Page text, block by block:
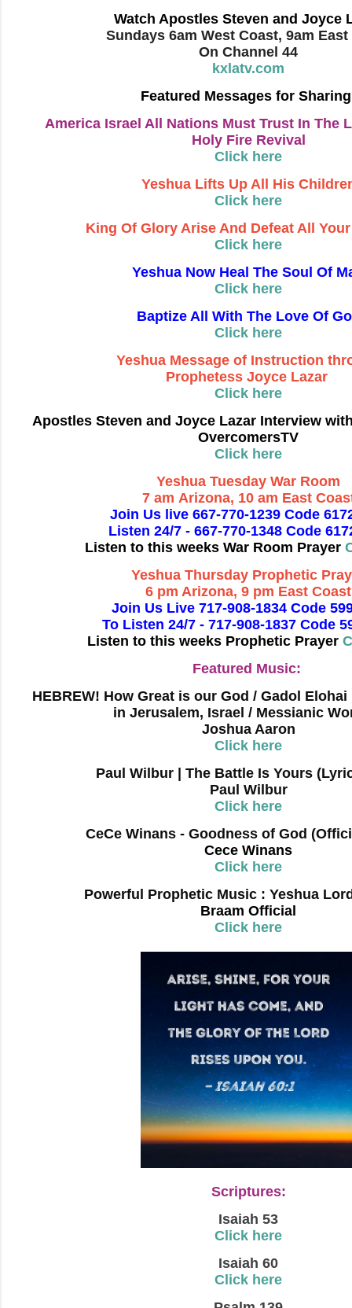
Watch Apostles Steven and Joyce
Sundays 6am West Coast, 9am East
On Channel 44
kxlatv.com
Featured Messages for
America Israel All Nations Must Trust In The
Holy Fire Revival
Click here
Yeshua Lifts Up All His
Click here
King Of Glory Arise And Defeat All
Click here
Yeshua Now Heal The Soul Of
Click here
Baptize All With The Love Of
Click here
Yeshua Message of Instruction
Prophetess Joyce Lazar
Click here
Apostles Steven and Joyce Lazar Interview
OvercomersTV
Click here
Yeshua Tuesday War Room
7 am Arizona, 10 am East
Join Us live 667-770-1239 Code
Listen 24/7 - 667-770-1348 Code
Listen to this weeks War Room Prayer
Yeshua Thursday Prophetic
6 pm Arizona, 9 pm East Coast
Join Us Live 717-908-1834 Code
To Listen 24/7 - 717-908-1837 Code
Listen to this weeks Prophetic Prayer
Featured Music:
HEBREW! How Great is our God / Gadol
in Jerusalem, Israel / Messianic
Joshua Aaron
Click here
Paul Wilbur | The Battle Is Yours
Paul Wilbur
Click here
CeCe Winans - Goodness of God
Cece Winans
Click here
Powerful Prophetic Music : Yeshua
Braam Official
Click here
Scriptures:
Isaiah 53
Click here
Isaiah 60
Click here